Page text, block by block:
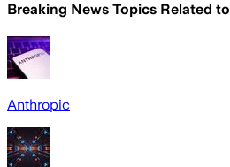
Breaking News Topics Related to
Anthropic